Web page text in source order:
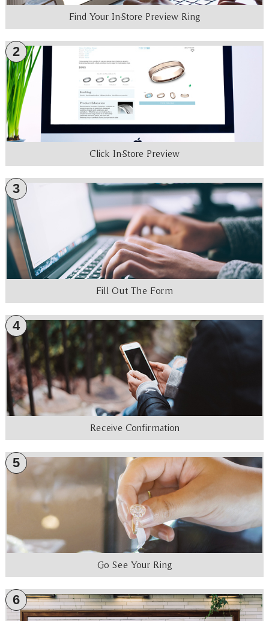
Find Your In-Store Preview Ring
2
Click In-Store Preview
3
Fill Out The Form
4
Receive Confirmation
5
Go See Your Ring
6